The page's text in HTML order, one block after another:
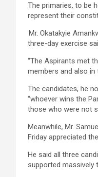
The primaries, to be
represent their
Mr. Okatakyie
three-day exercise
“The Aspirants met
members and also in
The candidates, he
“whoever wins the
those who were not
Meanwhile, Mr.
Friday appreciated
He said all three
supported massively